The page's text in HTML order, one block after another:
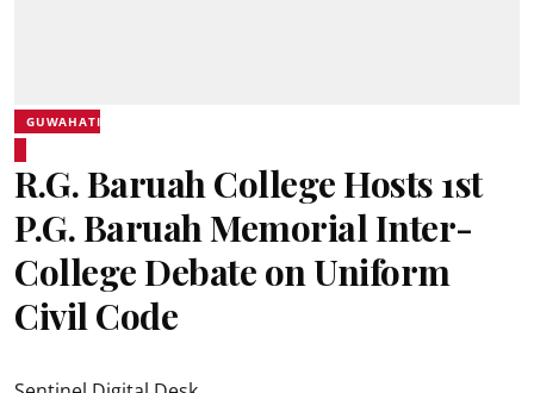
GUWAHATI
R.G. Baruah College Hosts 1st
P.G. Baruah Memorial Inter-
College Debate on Uniform
Civil Code